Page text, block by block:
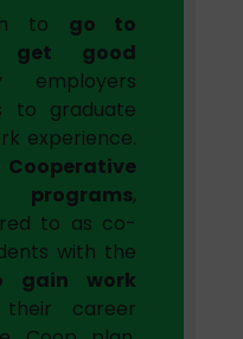
to go to
get good
to graduate
experience.
,
to as co-
with the
gain work
career